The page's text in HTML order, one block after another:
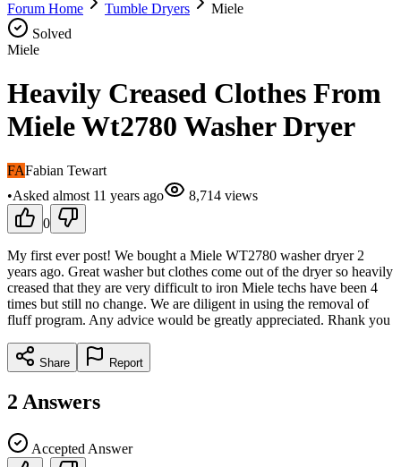
Forum Home Tumble Dryers
Miele
Solved
Miele
Heavily Creased Clothes From
Miele Wt2780 Washer Dryer
FAFabian Tewart
•Asked almost 11 years ago 8,714 views
0
My first ever post! We bought a Miele WT2780 washer dryer 2
years ago. Great washer but clothes come out of the dryer so heavily
creased that they are very difficult to iron Miele techs have been 4
times but still no change. We are diligent in using the removal of
fluff program. Any advice would be greatly appreciated. Rhank you
Share Report
2 Answers
Accepted Answer